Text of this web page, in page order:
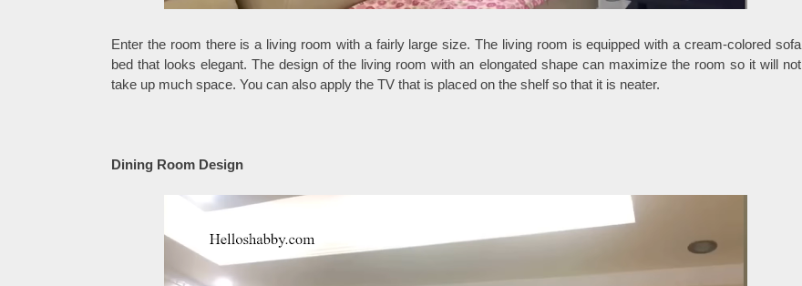
Enter the room there is a living room with a fairly large size. The living room is equipped with a cream-colored sofa
bed that looks elegant. The design of the living room with an elongated shape can maximize the room so it will not
take up much space. You can also apply the TV that is placed on the shelf so that it is neater.
Dining Room Design